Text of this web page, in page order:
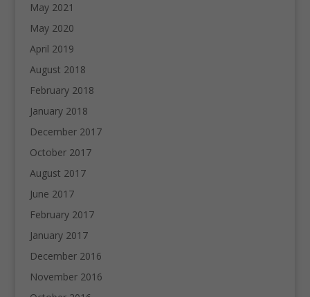
May 2021
May 2020
April 2019
August 2018
February 2018
January 2018
December 2017
October 2017
August 2017
June 2017
February 2017
January 2017
December 2016
November 2016